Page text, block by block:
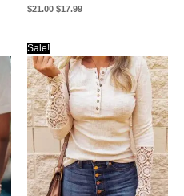
$21.00 Original
price
$17.99Current
Sale!